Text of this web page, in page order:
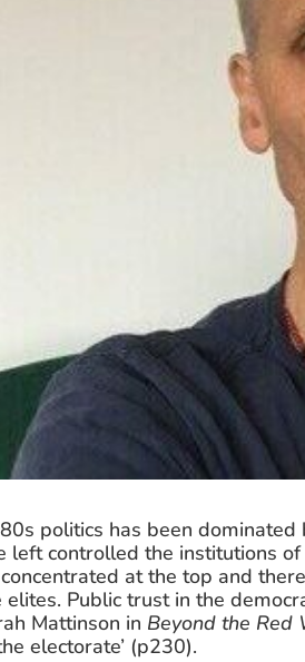
politics has been
left controlled the institutions
at the top and
Public trust in the
Mattinson in Beyond the Red
electorate’ (p230).